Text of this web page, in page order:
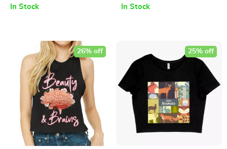
In Stock
T-Shirt – Printed Crop Top
In Stock
26% off 25% off